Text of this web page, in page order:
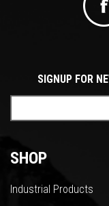
SIGNUP FOR
SHOP
Industrial Products